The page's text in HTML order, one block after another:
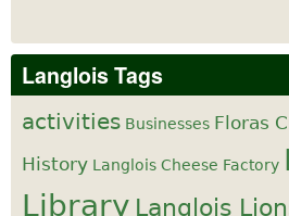
Langlois Tags
activities Businesses Floras
History Langlois Cheese Factory
Library Langlois